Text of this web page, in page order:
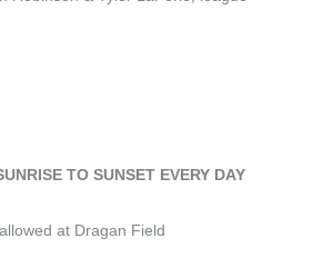
TO SUNSET EVERY DAY
allowed at Dragan Field